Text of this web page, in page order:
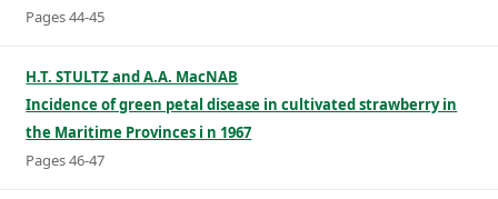
Pages 44-45
H.T. STULTZ and A.A. MacNAB
Incidence of green petal disease in cultivated strawberry in
the Maritime Provinces i n 1967
Pages 46-47